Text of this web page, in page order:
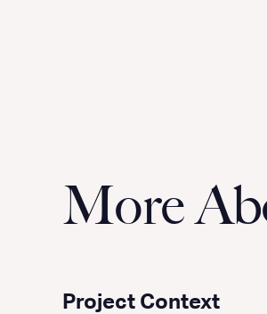
More
Project Context